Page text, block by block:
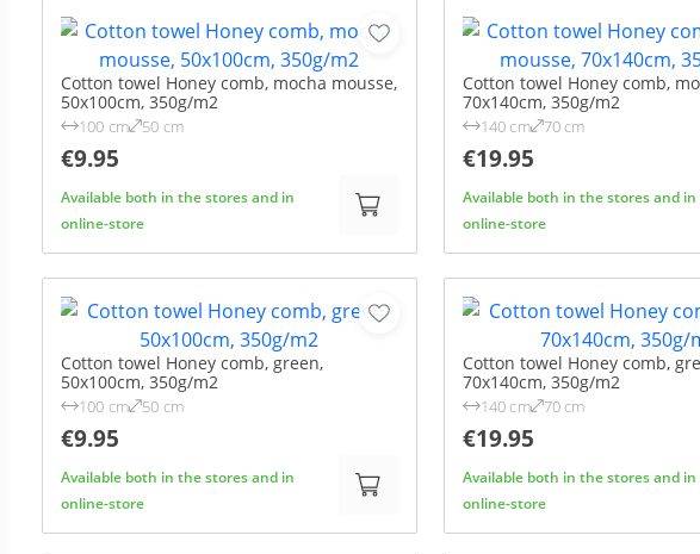
Cotton towel Honey comb, mocha mousse,
50x100cm, 350g/m2
100 cm 50 cm
€9.95
Available both in the stores and in
online-store
Cotton towel Honey comb,
70x140cm, 350g/m2
140 cm 70 cm
€19.95
Available both in the stores and in
online-store
Cotton towel Honey comb, green,
50x100cm, 350g/m2
100 cm 50 cm
€9.95
Available both in the stores and in
online-store
Cotton towel Honey comb,
70x140cm, 350g/m2
140 cm 70 cm
€19.95
Available both in the stores and in
online-store